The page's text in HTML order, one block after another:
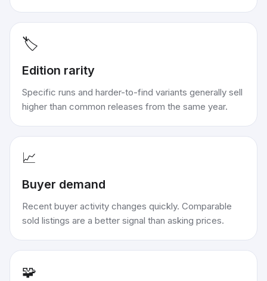
🏷️
Edition rarity
Specific runs and harder-to-find variants generally sell
higher than common releases from the same year.
📈
Buyer demand
Recent buyer activity changes quickly. Comparable
sold listings are a better signal than asking prices.
🧩